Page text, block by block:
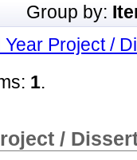
Group by:
Year Project /
1.
/